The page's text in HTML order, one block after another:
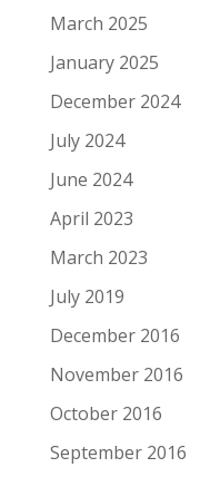
March 2025
January 2025
December 2024
July 2024
June 2024
April 2023
March 2023
July 2019
December 2016
November 2016
October 2016
September 2016